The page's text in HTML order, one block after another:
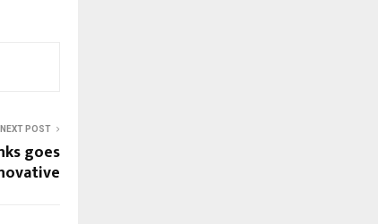
NEXT POST
goes